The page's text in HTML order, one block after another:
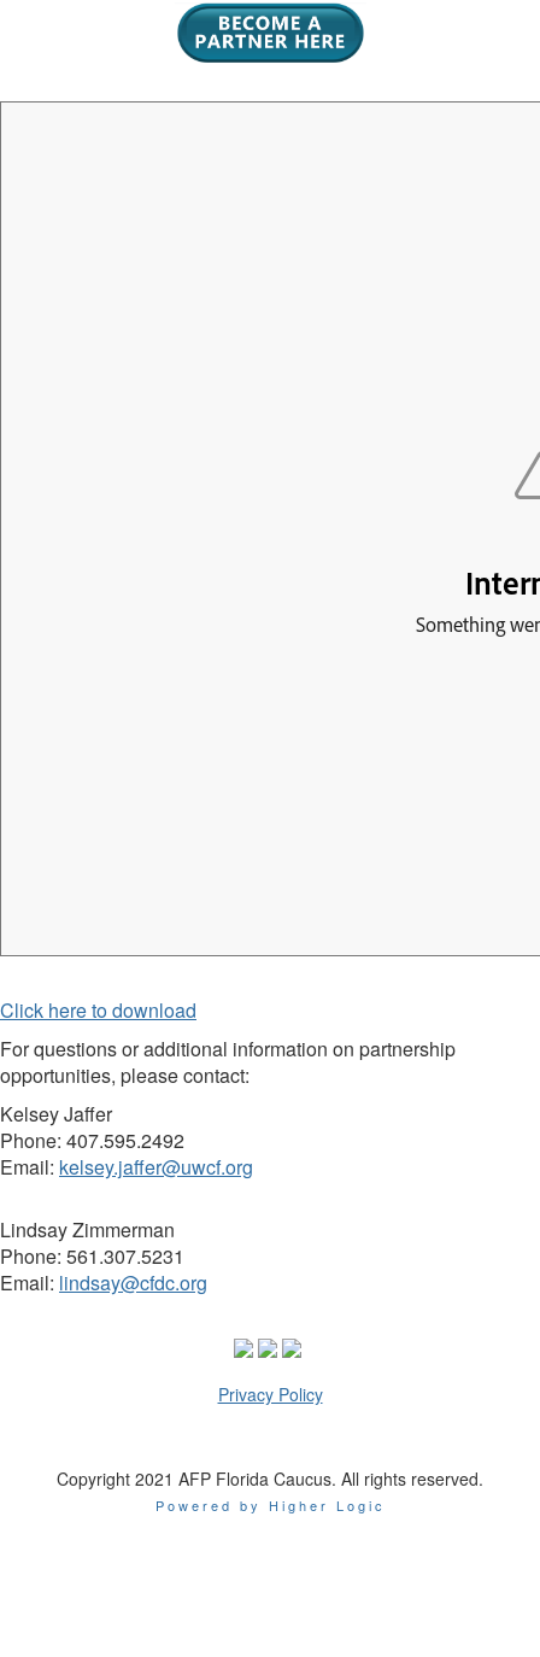
Click here to download
For questions or additional information on partnership
opportunities, please contact:
Kelsey Jaffer
Phone: 407.595.2492
Email: kelsey.jaffer@uwcf.org
Lindsay Zimmerman
Phone: 561.307.5231
Email: lindsay@cfdc.org
Privacy Policy
Copyright 2021 AFP Florida Caucus. All rights reserved.
Powered by Higher Logic